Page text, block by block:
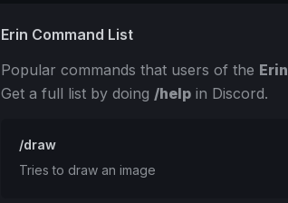
Erin Command List
Popular commands that users of the Erin
Get a full list by doing /help in Discord.
/draw
Tries to draw an image